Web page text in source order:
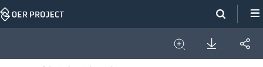
Skip
Expand
Download
Share